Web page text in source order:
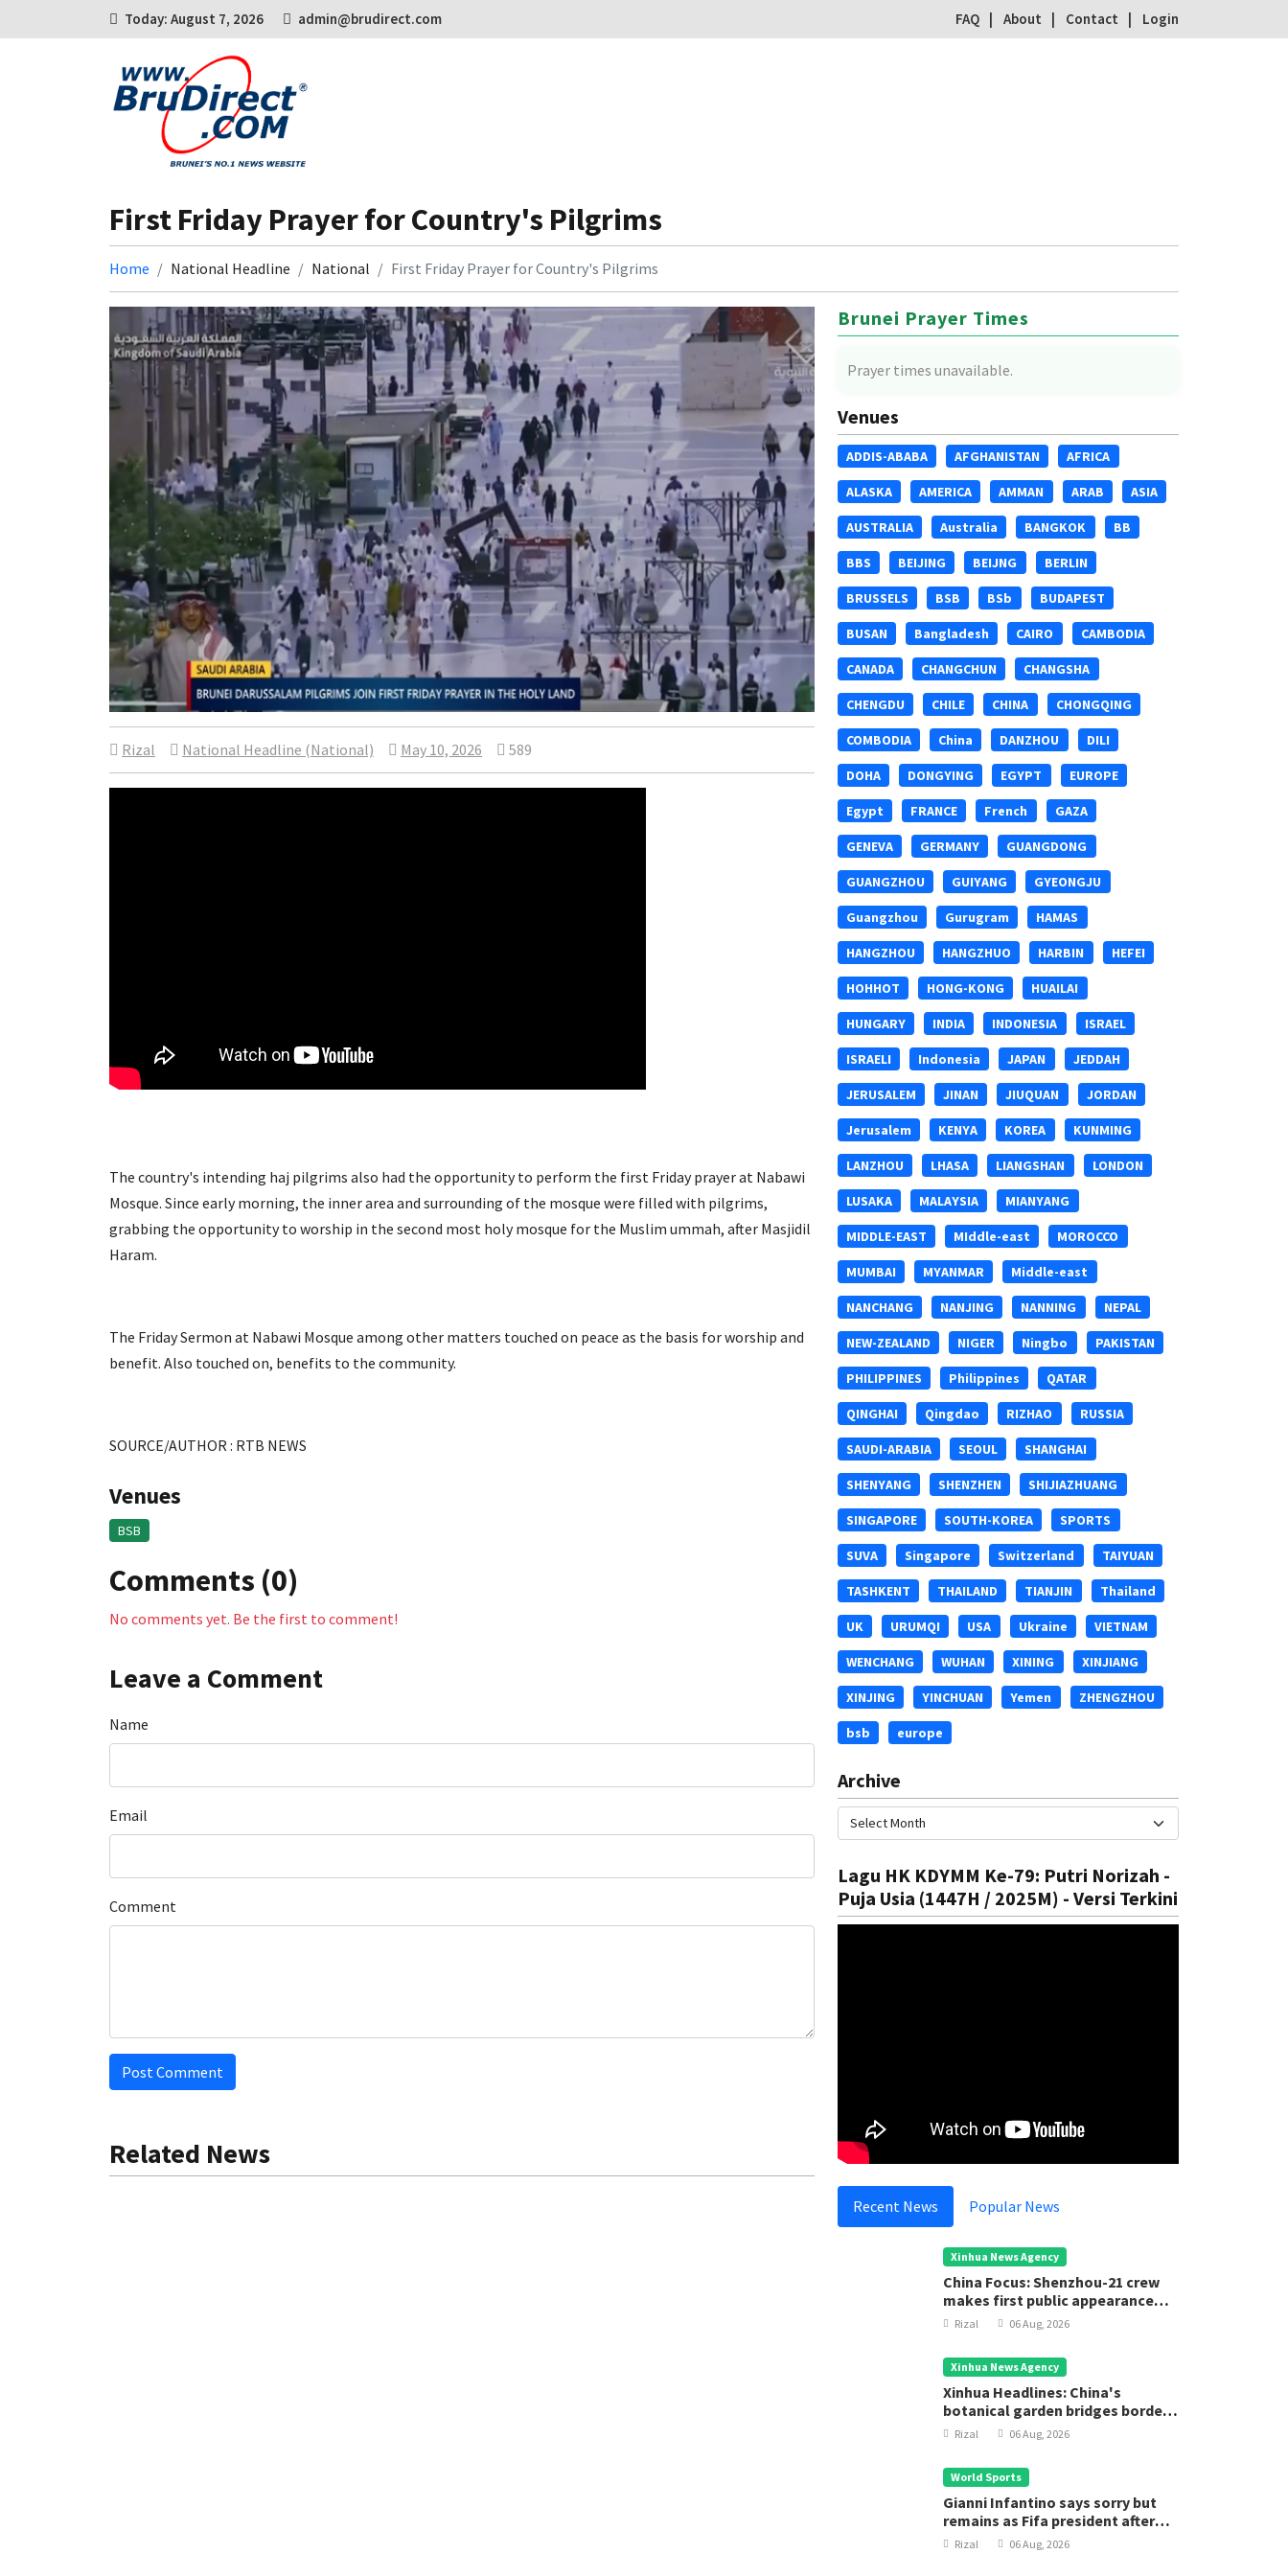
Today: August 7, 2026 admin@brudirect.com FAQ About Contact Login
First Friday Prayer for Country's Pilgrims
Home National Headline National First Friday Prayer for Country's Pilgrims
Rizal National Headline (National) May 10, 2026 589
The country's intending haj pilgrims also had the opportunity to perform the first Friday prayer at Nabawi
Mosque. Since early morning, the inner area and surrounding of the mosque were filled with pilgrims,
grabbing the opportunity to worship in the second most holy mosque for the Muslim ummah, after Masjidil
Haram.
The Friday Sermon at Nabawi Mosque among other matters touched on peace as the basis for worship and
benefit. Also touched on, benefits to the community.
SOURCE/AUTHOR : RTB NEWS
Venues
BSB
Comments (0)
No comments yet. Be the first to comment!
Leave a Comment
Name
Email
Comment
Post Comment
Related News
Brunei Prayer Times
Prayer times unavailable.
Venues
ADDIS-ABABA AFGHANISTAN AFRICA
ALASKA AMERICA AMMAN ARAB ASIA
AUSTRALIA Australia BANGKOK BB
BBS BEIJING BEIJNG BERLIN
BRUSSELS BSB BSb BUDAPEST
BUSAN Bangladesh CAIRO CAMBODIA
CANADA CHANGCHUN CHANGSHA
CHENGDU CHILE CHINA CHONGQING
COMBODIA China DANZHOU DILI
DOHA DONGYING EGYPT EUROPE
Egypt FRANCE French GAZA
GENEVA GERMANY GUANGDONG
GUANGZHOU GUIYANG GYEONGJU
Guangzhou Gurugram HAMAS
HANGZHOU HANGZHUO HARBIN HEFEI
HOHHOT HONG-KONG HUAILAI
HUNGARY INDIA INDONESIA ISRAEL
ISRAELI Indonesia JAPAN JEDDAH
JERUSALEM JINAN JIUQUAN JORDAN
Jerusalem KENYA KOREA KUNMING
LANZHOU LHASA LIANGSHAN LONDON
LUSAKA MALAYSIA MIANYANG
MIDDLE-EAST MIddle-east MOROCCO
MUMBAI MYANMAR Middle-east
NANCHANG NANJING NANNING NEPAL
NEW-ZEALAND NIGER Ningbo PAKISTAN
PHILIPPINES Philippines QATAR
QINGHAI Qingdao RIZHAO RUSSIA
SAUDI-ARABIA SEOUL SHANGHAI
SHENYANG SHENZHEN SHIJIAZHUANG
SINGAPORE SOUTH-KOREA SPORTS
SUVA Singapore Switzerland TAIYUAN
TASHKENT THAILAND TIANJIN Thailand
UK URUMQI USA Ukraine VIETNAM
WENCHANG WUHAN XINING XINJIANG
XINJING YINCHUAN Yemen ZHENGZHOU
bsb europe
Archive
Lagu HK KDYMM Ke-79: Putri Norizah -
Puja Usia (1447H / 2025M) - Versi Terkini
Recent News Popular News
Xinhua News Agency
China Focus: Shenzhou-21 crew
makes first public appearance
after record 210-day space
Rizal 06 Aug, 2026
Xinhua News Agency
Xinhua Headlines: China's
botanical garden bridges borders
for biodiversity conservation
Rizal 06 Aug, 2026
World Sports
Gianni Infantino says sorry but
remains as Fifa president after
executive meeting
Rizal 06 Aug, 2026